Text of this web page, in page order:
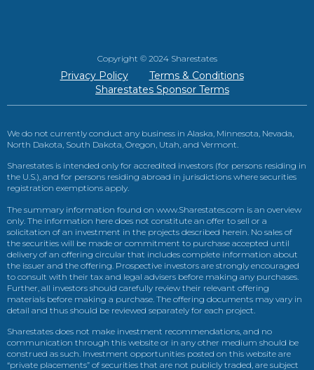
Copyright © 2024 Sharestates
Privacy Policy
Terms & Conditions
Sharestates Sponsor Terms
We do not currently conduct any business in Alaska, Minnesota, Nevada,
North Dakota, South Dakota, Oregon, Utah, and Vermont.
Sharestates is intended only for accredited investors (for persons residing in
the U.S.), and for persons residing abroad in jurisdictions where securities
registration exemptions apply.
The summary information found on www.Sharestates.com is an overview
only. The information here does not constitute an offer to sell or a
solicitation of an investment in the projects described herein. No sales of
the securities will be made or commitment to purchase accepted until
delivery of an offering circular that includes complete information about
the issuer and the offering. Prospective investors are strongly encouraged
to consult with their tax and legal advisers before making any purchases.
Further, all investors should carefully review their relevant offering
materials before making a purchase. The offering documents may vary in
detail and thus should be reviewed separately for each project.
Sharestates does not make investment recommendations, and no
communication through this website or in any other medium should be
construed as such. Investment opportunities posted on this website are
“private placements” of securities that are not publicly traded, are subject